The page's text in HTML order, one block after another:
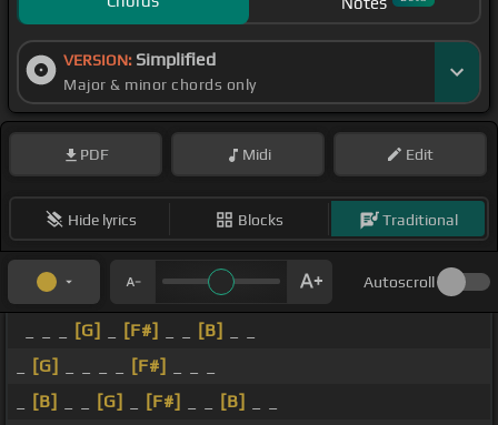
VERSION: Simplified
Major & minor chords only
PDF Midi Edit
Hide lyrics Blocks Traditional
Autoscroll
[G] [F#] [B]
[G] [F#]
[B] [G] [F#] [B]